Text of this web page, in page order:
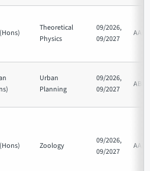
Theoretical
Physics
09/2026,
09/2027
AAB
Urban
Planning
09/2026,
09/2027
ABB
Zoology
09/2026,
09/2027
AAB